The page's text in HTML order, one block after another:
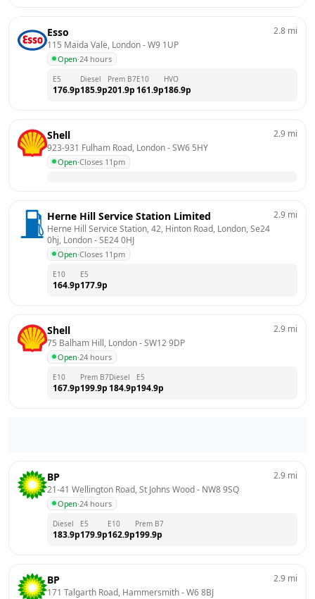
Esso
115 Maida Vale, London - W9 1UP
Open·24 hours
2.8 mi
E5
176.9p
Diesel
185.9p
Prem B7
201.9p
E10
161.9p
HVO
186.9p
Shell
923-931 Fulham Road, London - SW6 5HY
Open·Closes 11pm
2.9 mi
Herne Hill Service Station Limited
Herne Hill Service Station, 42, Hinton Road, London, Se24
0hj, London - SE24 0HJ
Open·Closes 11pm
2.9 mi
E10
164.9p
E5
177.9p
Shell
75 Balham Hill, London - SW12 9DP
Open·24 hours
2.9 mi
E10
167.9p
Prem B7
199.9p
Diesel
184.9p
E5
194.9p
BP
21-41 Wellington Road, St Johns Wood - NW8 9SQ
Open·24 hours
2.9 mi
Diesel
183.9p
E5
179.9p
E10
162.9p
Prem B7
199.9p
BP
171 Talgarth Road, Hammersmith - W6 8BJ
2.9 mi